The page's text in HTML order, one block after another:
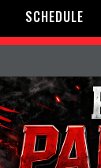
SCHEDULE